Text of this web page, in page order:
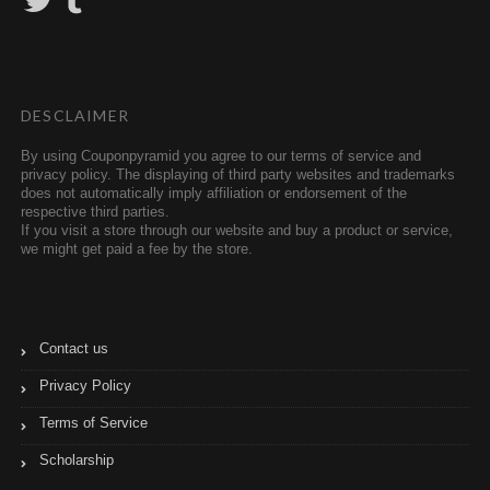
DESCLAIMER
By using Couponpyramid you agree to our terms of service and
privacy policy. The displaying of third party websites and trademarks
does not automatically imply affiliation or endorsement of the
respective third parties.
If you visit a store through our website and buy a product or service,
we might get paid a fee by the store.
Contact us
Privacy Policy
Terms of Service
Scholarship